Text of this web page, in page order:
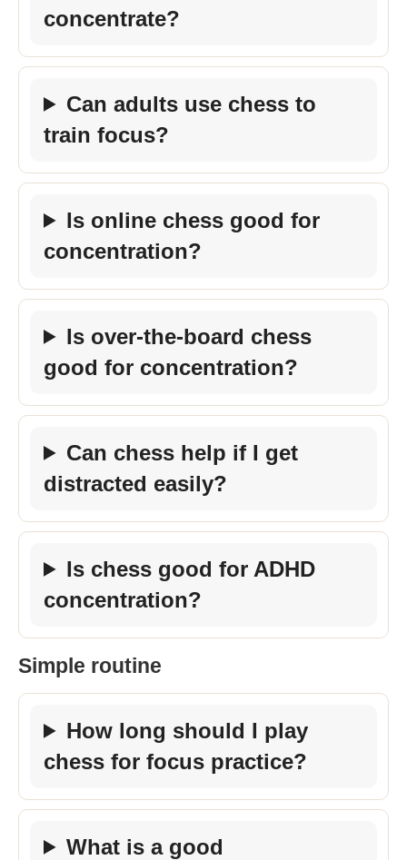
concentrate?
Can adults use chess to
train focus?
Is online chess good for
concentration?
Is over-the-board chess
good for concentration?
Can chess help if I get
distracted easily?
Is chess good for ADHD
concentration?
Simple routine
How long should I play
chess for focus practice?
What is a good